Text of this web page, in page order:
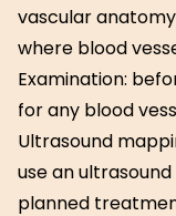
vascular
where blood
Examination:
for any blood
Ultrasound
use an
planned